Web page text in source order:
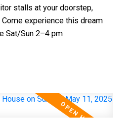
stalls at your doorstep,
experience this dream
Sat/Sun 2–4 pm